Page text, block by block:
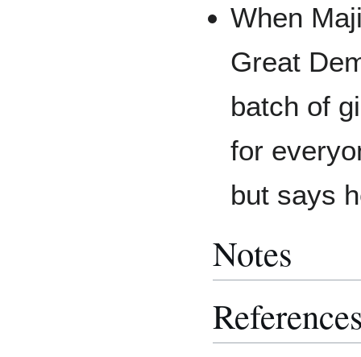
When
Great
batch of
for
but says
Notes